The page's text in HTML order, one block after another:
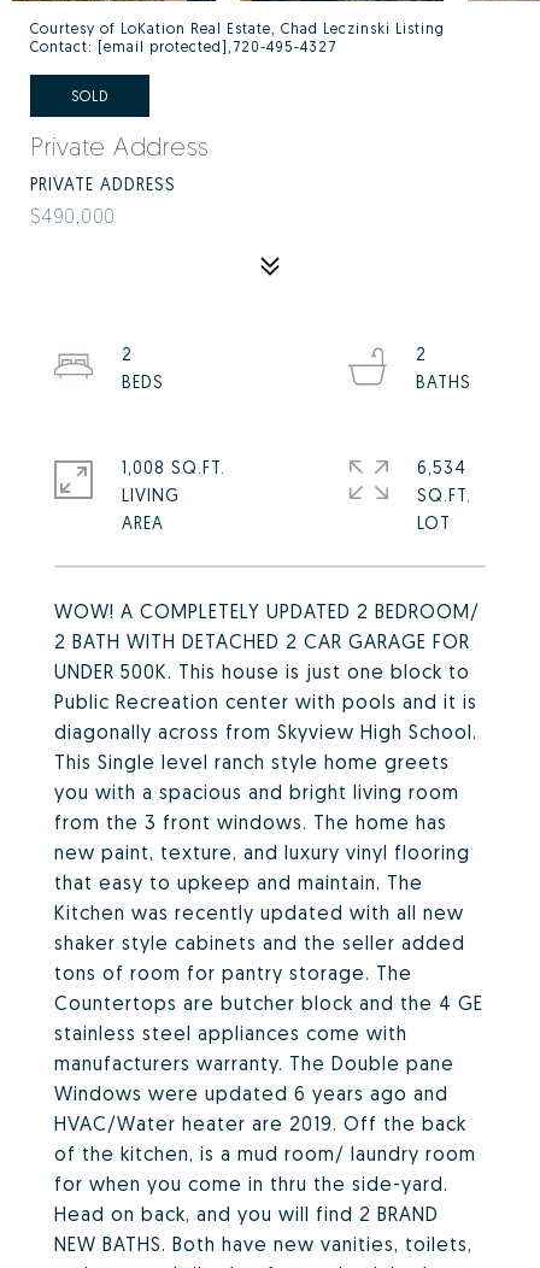
Courtesy of LoKation Real Estate, Chad Leczinski Listing
Contact: [email protected] ,720-495-4327
SOLD
Private Address
PRIVATE ADDRESS
$490,000
WOW! A COMPLETELY UPDATED 2 BEDROOM/
2 BATH WITH DETACHED 2 CAR GARAGE FOR
UNDER 500K. This house is just one block to
Public Recreation center with pools and it is
diagonally across from Skyview High School.
This Single level ranch style home greets
you with a spacious and bright living room
from the 3 front windows. The home has
new paint, texture, and luxury vinyl flooring
that easy to upkeep and maintain. The
Kitchen was recently updated with all new
shaker style cabinets and the seller added
tons of room for pantry storage. The
Countertops are butcher block and the 4 GE
stainless steel appliances come with
manufacturers warranty. The Double pane
Windows were updated 6 years ago and
HVAC/Water heater are 2019. Off the back
of the kitchen, is a mud room/ laundry room
for when you come in thru the side-yard.
Head on back, and you will find 2 BRAND
NEW BATHS. Both have new vanities, toilets,
2
2
1,008 SQ.FT.
LIVING
6,534
SQ.FT.